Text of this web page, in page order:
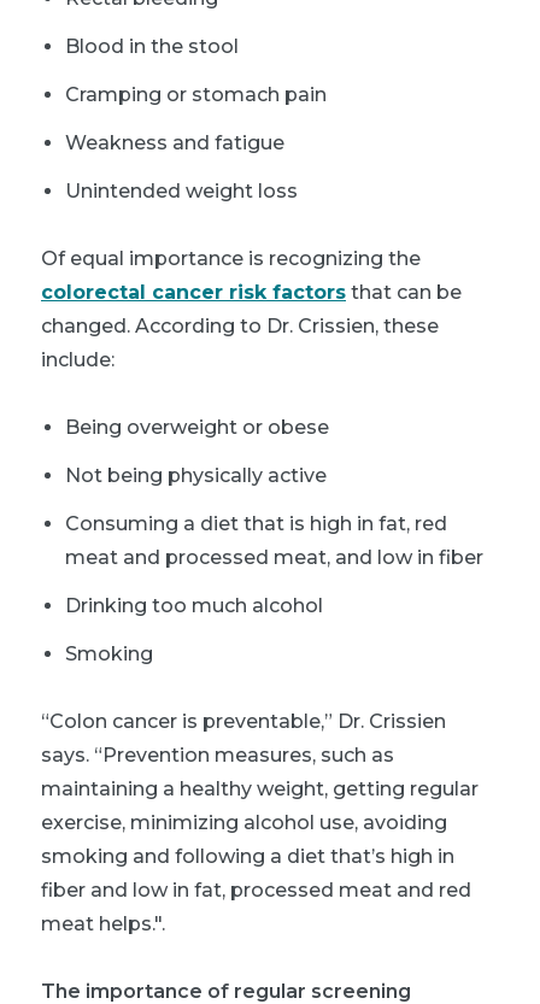
Blood in the stool
Cramping or stomach pain
Weakness and fatigue
Unintended weight loss
Of equal importance is recognizing the
colorectal cancer risk factors that can be
changed. According to Dr. Crissien, these
include:
Being overweight or obese
Not being physically active
Consuming a diet that is high in fat, red
meat and processed meat, and low in fiber
Drinking too much alcohol
Smoking
“Colon cancer is preventable,” Dr. Crissien
says. “Prevention measures, such as
maintaining a healthy weight, getting regular
exercise, minimizing alcohol use, avoiding
smoking and following a diet that’s high in
fiber and low in fat, processed meat and red
meat helps.".
The importance of regular screening